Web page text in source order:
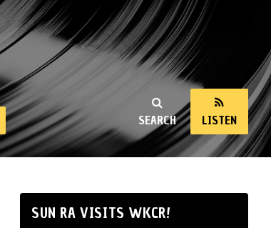
SEARCH LISTEN
SUN RA VISITS WKCR!